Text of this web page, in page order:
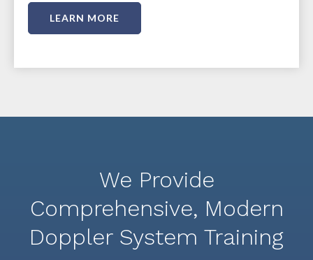
LEARN MORE
We Provide
Comprehensive, Modern
Doppler System Training